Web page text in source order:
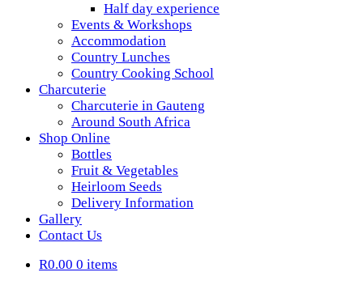
Half day experience
Events & Workshops
Accommodation
Country Lunches
Country Cooking School
Charcuterie
Charcuterie in Gauteng
Around South Africa
Shop Online
Bottles
Fruit & Vegetables
Heirloom Seeds
Delivery Information
Gallery
Contact Us
R0.00 0 items